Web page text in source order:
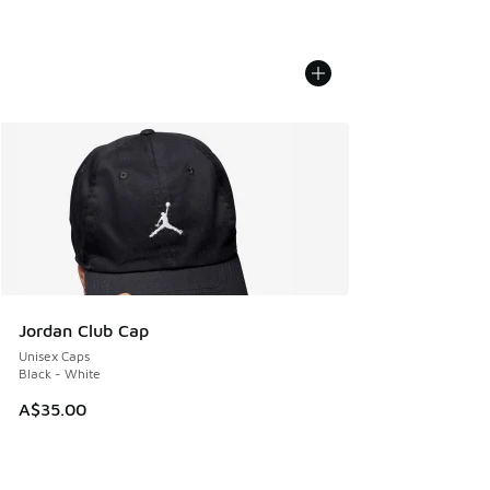
Jordan Club Cap
Unisex Caps
Black - White
A$35.00